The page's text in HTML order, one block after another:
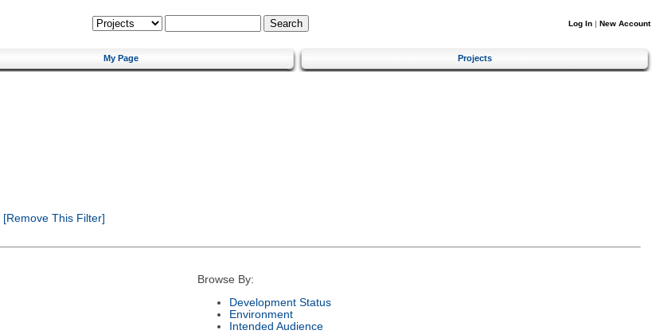
Log In | New Account
My Page Projects
[Remove This Filter]
Browse By:
Development Status
Environment
Intended Audience